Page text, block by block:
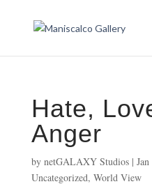
Hate,
Anger
by netGALAXY Studios|
Uncategorized, World View